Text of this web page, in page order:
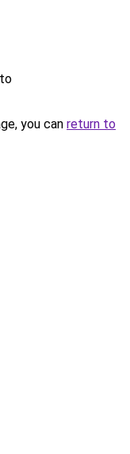
you can return to